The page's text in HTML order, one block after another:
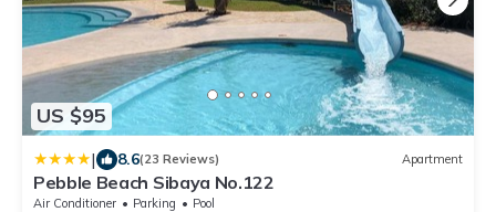
US $95
| 8.6(23 Reviews) Apartment
Pebble Beach Sibaya No.122
Air Conditioner Parking
Pool